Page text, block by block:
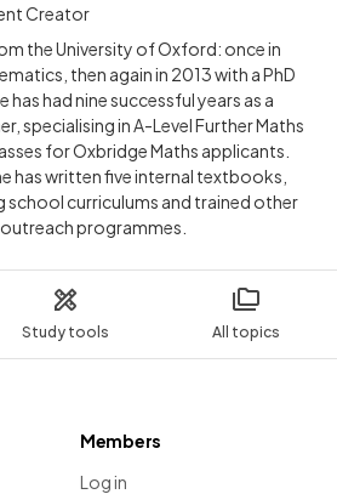
Study tools All topics
Creator
the University of Oxford: once in
then again in 2013 with a PhD
has had nine successful years as a
specialising in A-Level Further Maths
for Oxbridge Maths applicants.
has written five internal textbooks,
school curriculums and trained other
programmes.
Members
Log in